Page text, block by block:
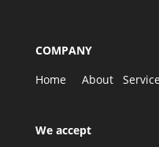
COMPANY
Home
About
We accept